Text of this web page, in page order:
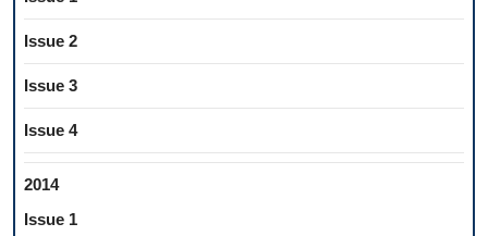
Issue 2
Issue 3
Issue 4
2014
Issue 1